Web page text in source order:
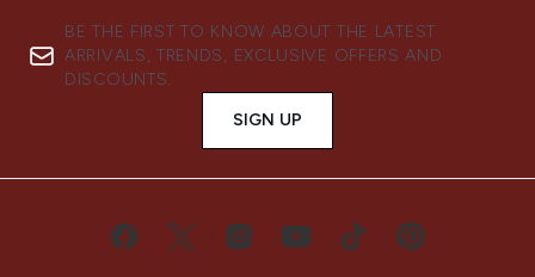
BE THE FIRST TO KNOW ABOUT THE LATEST
ARRIVALS, TRENDS, EXCLUSIVE OFFERS AND
DISCOUNTS.
SIGN UP